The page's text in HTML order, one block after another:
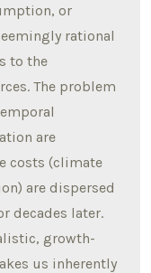
or
rational
to the
The problem
are
costs (climate
are dispersed
decades later.
growth-
us inherently